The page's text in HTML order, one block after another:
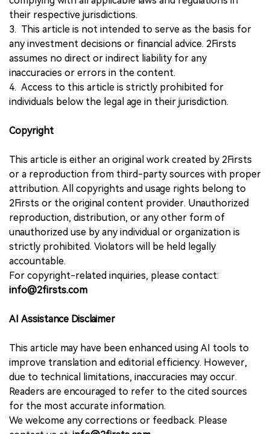
their respective jurisdictions.
3. This article is not intended to serve as the basis for
any investment decisions or financial advice. 2Firsts
assumes no direct or indirect liability for any
inaccuracies or errors in the content.
4. Access to this article is strictly prohibited for
individuals below the legal age in their jurisdiction.
Copyright
This article is either an original work created by 2Firsts
or a reproduction from third-party sources with proper
attribution. All copyrights and usage rights belong to
2Firsts or the original content provider. Unauthorized
reproduction, distribution, or any other form of
unauthorized use by any individual or organization is
strictly prohibited. Violators will be held legally
accountable.
For copyright-related inquiries, please contact:
info@2firsts.com
AI Assistance Disclaimer
This article may have been enhanced using AI tools to
improve translation and editorial efficiency. However,
due to technical limitations, inaccuracies may occur.
Readers are encouraged to refer to the cited sources
for the most accurate information.
We welcome any corrections or feedback. Please